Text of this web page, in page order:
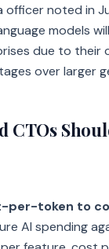
officer noted in
models
due to their
over larger
CTOs
per-token to
AI spending